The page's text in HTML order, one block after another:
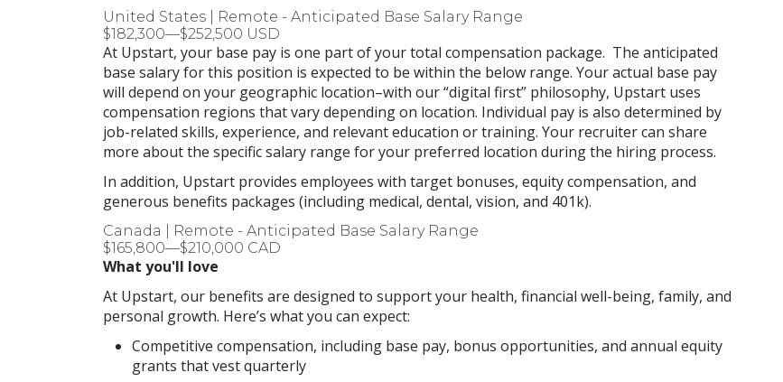
United States | Remote - Anticipated Base Salary Range
$182,300—$252,500 USD
At Upstart, your base pay is one part of your total compensation package. The anticipated
base salary for this position is expected to be within the below range. Your actual base pay
will depend on your geographic location–with our “digital first” philosophy, Upstart uses
compensation regions that vary depending on location. Individual pay is also determined by
job-related skills, experience, and relevant education or training. Your recruiter can share
more about the specific salary range for your preferred location during the hiring process.
In addition, Upstart provides employees with target bonuses, equity compensation, and
generous benefits packages (including medical, dental, vision, and 401k).
Canada | Remote - Anticipated Base Salary Range
$165,800—$210,000 CAD
What you'll love
At Upstart, our benefits are designed to support your health, financial well-being, family, and
personal growth. Here’s what you can expect:
Competitive compensation, including base pay, bonus opportunities, and annual equity
grants that vest quarterly